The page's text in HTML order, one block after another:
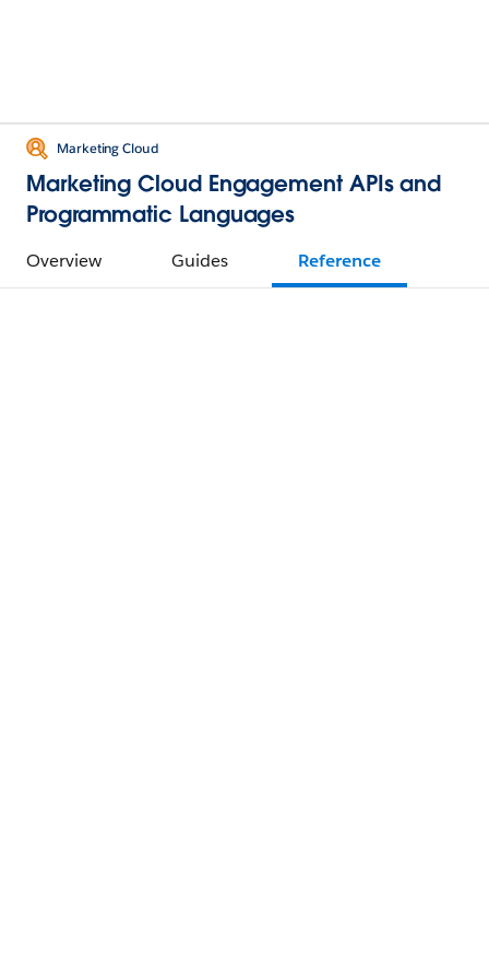
Marketing Cloud
Marketing Cloud Engagement APIs and
Programmatic Languages
Overview Guides Reference